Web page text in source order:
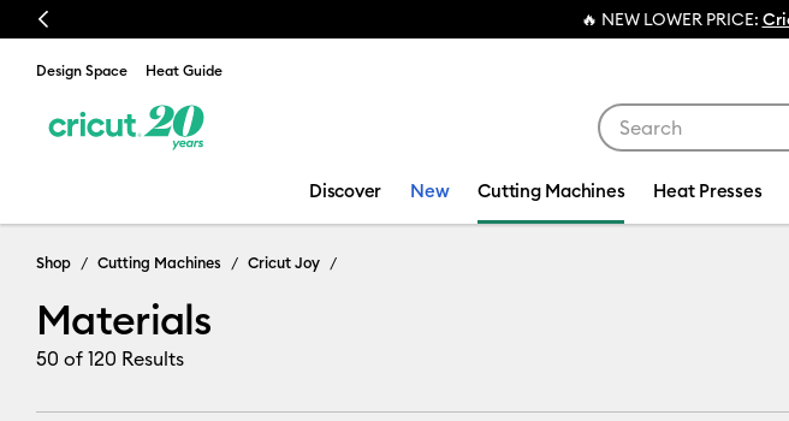
Previous
Design Space Heat Guide
Discover New Cutting Machines Heat Presses
Materials
Shop Cutting Machines Cricut Joy
Materials
50 of 120 Results